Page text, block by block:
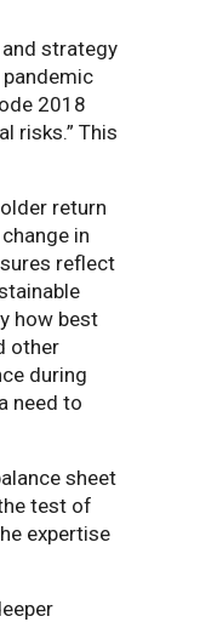
strategy
2018
risks.” This
return
in
reflect
how best
other
during
need to
sheet
test of
expertise